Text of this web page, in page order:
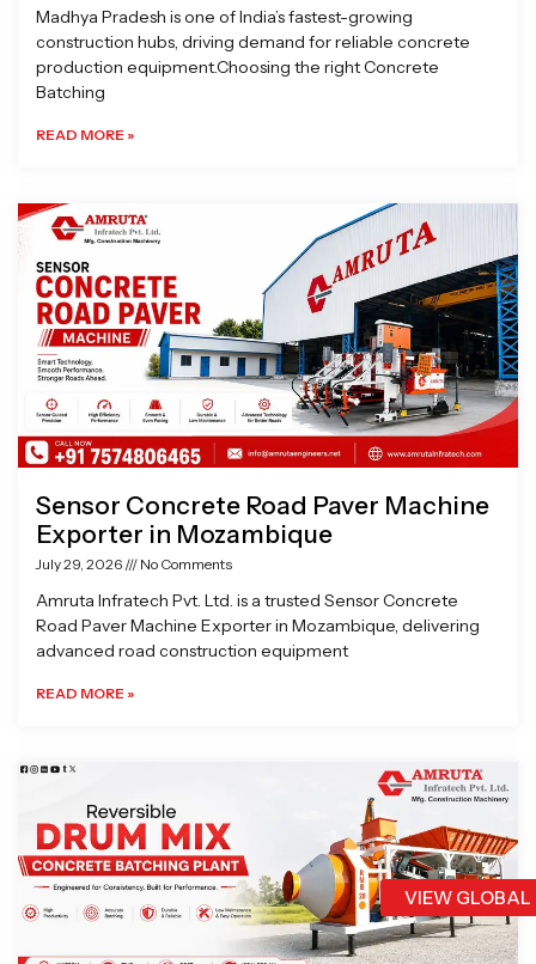
VIEW
Madhya Pradesh is one of India’s fastest-growing
construction hubs, driving demand for reliable concrete
production equipment.Choosing the right Concrete
Batching
READ MORE »
Sensor Concrete Road Paver Machine
Exporter in Mozambique
July 29, 2026 No Comments
Amruta Infratech Pvt. Ltd. is a trusted Sensor Concrete
Road Paver Machine Exporter in Mozambique, delivering
advanced road construction equipment
READ MORE »